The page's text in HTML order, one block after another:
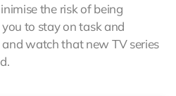
the risk of being
to stay on task and
watch that new TV series